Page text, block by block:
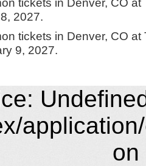
2027.
tickets in Denver, CO
9, 2027.
on